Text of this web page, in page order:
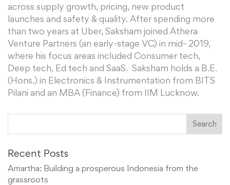
across supply growth, pricing, new product
launches and safety & quality. After spending more
than two years at Uber, Saksham joined Athera
Venture Partners (an early-stage VC) in mid- 2019,
where his focus areas included Consumer tech,
Deep tech, Ed tech and SaaS. Saksham holds a B.E.
(Hons.) in Electronics & Instrumentation from BITS
Pilani and an MBA (Finance) from IIM Lucknow.
Recent Posts
Amartha: Building a prosperous Indonesia from the
grassroots